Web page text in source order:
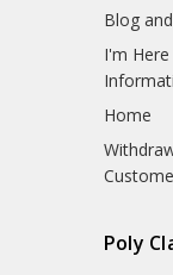
Blog
I'm
Home
Poly